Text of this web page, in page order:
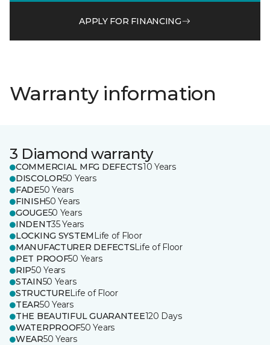
APPLY FOR FINANCING
Warranty information
3 Diamond warranty
COMMERCIAL MFG DEFECTS10 Years
DISCOLOR50 Years
FADE50 Years
FINISH50 Years
GOUGE50 Years
INDENT35 Years
LOCKING SYSTEM Life of Floor
MANUFACTURER DEFECTSLife of Floor
PET PROOF50 Years
RIP50 Years
STAIN50 Years
STRUCTURELife of Floor
TEAR50 Years
THE BEAUTIFUL GUARANTEE120 Days
WATERPROOF50 Years
WEAR50 Years